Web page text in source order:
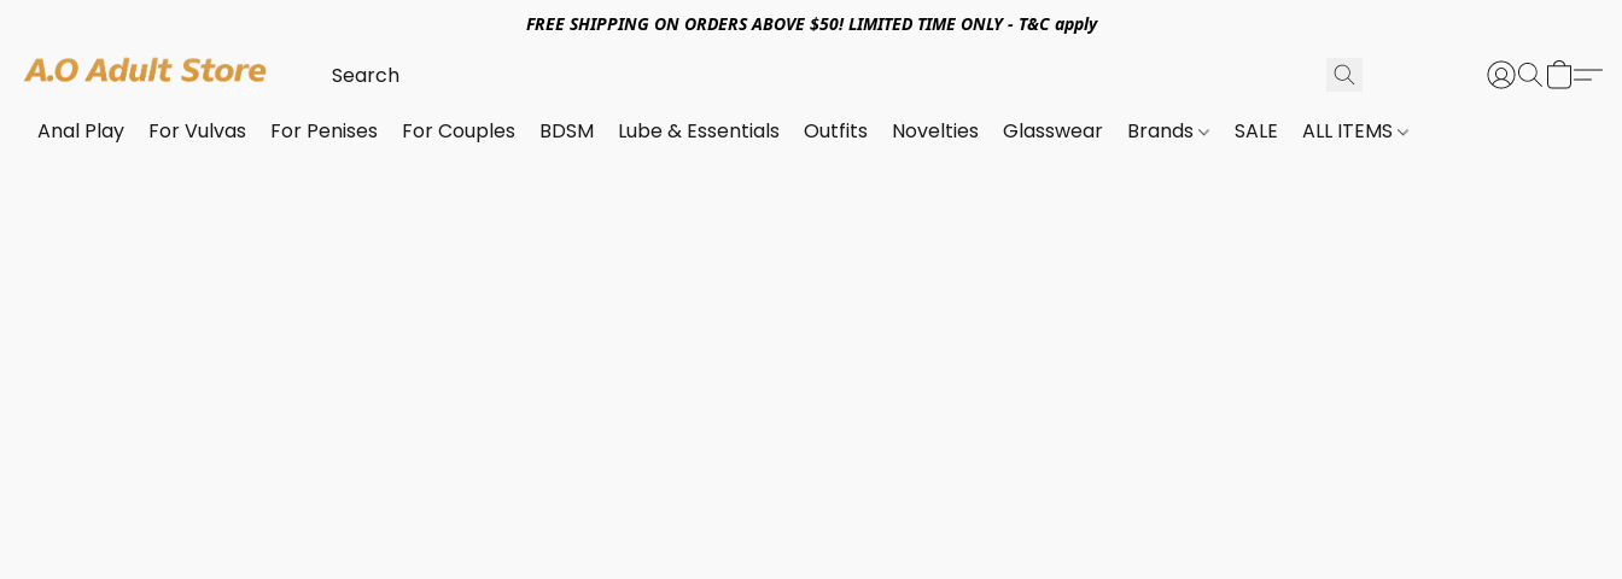
FREE SHIPPING ON ORDERS ABOVE $50! LIMITED TIME ONLY - T&C apply
Anal Play For Vulvas For Penises For Couples BDSM Lube & Essentials Outfits Novelties Glasswear Brands SALE ALL ITEMS